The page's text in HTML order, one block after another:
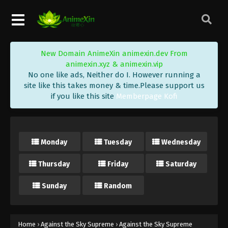
New Domain AnimeXin animexin.dev From
animexin.xyz & animexin.vip
No one like ads, Neither do I. However running a
site like this takes money & time.Please support us
if you like this site Memberpage Kofi
Monday Tuesday Wednesday
Thursday Friday Saturday
Sunday Random
Home › Against the Sky Supreme › Against the Sky Supreme
Subtitle - June 30, 2025
Indonesia, English Sub
Eps 422 - Against the Sky Supreme Episode 422
Subtitle - June 27, 2025
Subtitle - June 23, 2025
Against the Sky Supreme Episode 420
Eps 420 - Against the Sky Supreme Episode 420
Against the Sky Supreme Episode 419